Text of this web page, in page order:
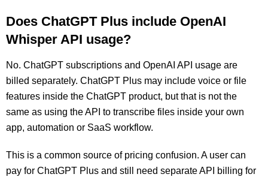
Does ChatGPT Plus include OpenAI
Whisper API usage?
No. ChatGPT subscriptions and OpenAI API usage are
billed separately. ChatGPT Plus may include voice or file
features inside the ChatGPT product, but that is not the
same as using the API to transcribe files inside your own
app, automation or SaaS workflow.
This is a common source of pricing confusion. A user can
pay for ChatGPT Plus and still need separate API billing for